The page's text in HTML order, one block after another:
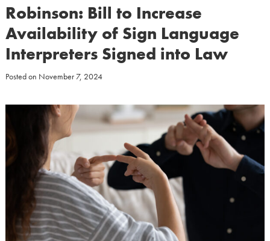
Robinson: Bill to Increase
Availability of Sign Language
Interpreters Signed into Law
Posted on November 7, 2024